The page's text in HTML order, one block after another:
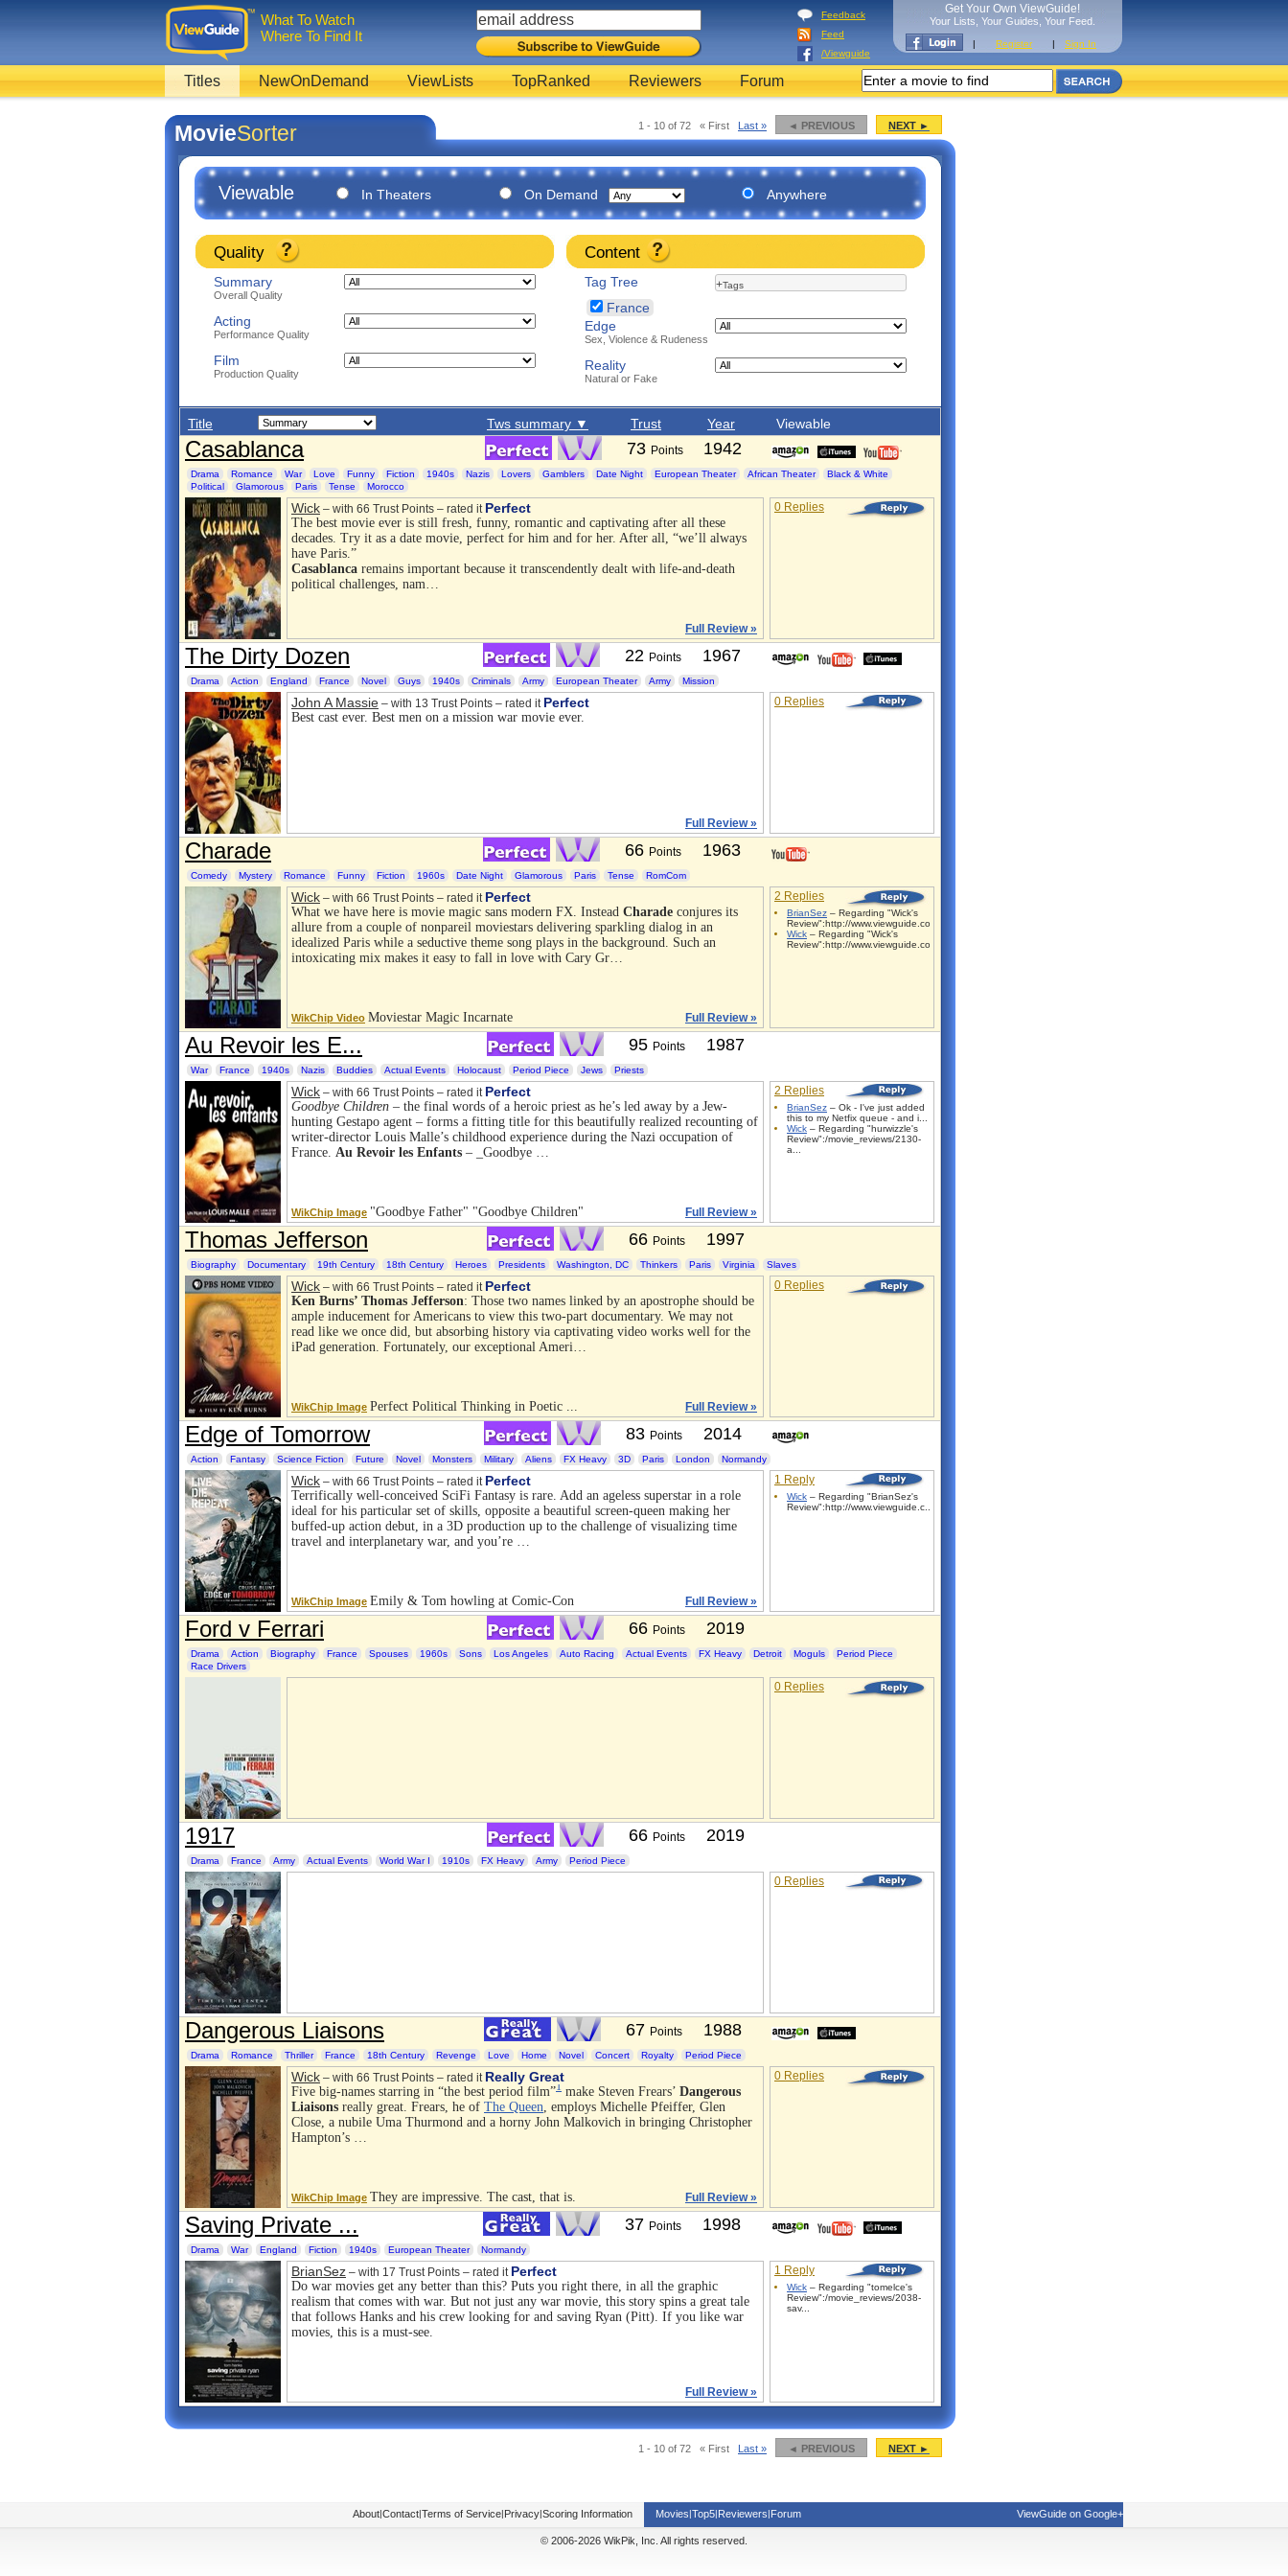
What To Watch
Where To Find It
Get Your Own ViewGuide!
Your Lists, Your Guides, Your Feed.
| Register | Sign In
Feedback
Feed
/Viewguide
Titles NewOnDemand ViewLists TopRanked Reviewers Forum
MovieSorter 1 - 10 of 72 « First Last » ◄ PREVIOUS NEXT ►
Viewable In Theaters On Demand Anywhere
Quality
Summary
Overall Quality
Acting
Performance Quality
Film
Production Quality
Content
Tag Tree +Tags
France
Edge
Sex, Violence & Rudeness
Reality
Natural or Fake
Title Tws summary ▼ Trust Year Viewable
Casablanca 73 Points 1942
Drama Romance War Love Funny Fiction 1940s Nazis Lovers Gamblers Date Night European Theater African Theater
Black & White
Political
Glamorous Paris Tense Morocco
Wick – with 66 Trust Points – rated it Perfect
The best movie ever is still fresh, funny, romantic and captivating after all these
decades. Try it as a date movie, perfect for him and for her. After all, “we’ll always
have Paris.”
Casablanca remains important because it transcendently dealt with life-and-death
political challenges, nam…
Full Review »
0 Replies
The Dirty Dozen 22 Points 1967
Drama Action England France Novel Guys 1940s Criminals Army European Theater Army Mission
John A Massie – with 13 Trust Points – rated it Perfect
Best cast ever. Best men on a mission war movie ever.
Full Review »
0 Replies
Charade 66 Points 1963
Comedy Mystery Romance Funny Fiction 1960s Date Night Glamorous Paris Tense RomCom
Wick – with 66 Trust Points – rated it Perfect
What we have here is movie magic sans modern FX. Instead Charade conjures its
allure from a couple of nonpareil moviestars delivering sparkling dialog in an
idealized Paris while a seductive theme song plays in the background. Such an
intoxicating mix makes it easy to fall in love with Cary Gr…
Full Review »
WikChip Video Moviestar Magic Incarnate
2 Replies
BrianSez – Regarding "Wick's
Review":http://www.viewguide.com/m...
Wick – Regarding "Wick's
Review":http://www.viewguide.com/m...
Au Revoir les E... 95 Points 1987
War France 1940s Nazis Buddies Actual Events Holocaust Period Piece Jews Priests
Wick – with 66 Trust Points – rated it Perfect
Goodbye Children – the final words of a heroic priest as he’s led away by a Jew-
hunting Gestapo agent – forms a fitting title for this beautifully realized recounting of
writer-director Louis Malle’s childhood experience during the Nazi occupation of
France. Au Revoir les Enfants – _Goodbye …
Full Review »
WikChip Image "Goodbye Father" "Goodbye Children"
2 Replies
BrianSez – Ok - I've just added
this to my Netfix queue - and i...
Wick – Regarding "hurwizzle's
Review":/movie_reviews/2130-
a...
Thomas Jefferson 66 Points 1997
Biography Documentary 19th Century 18th Century Heroes Presidents Washington, DC Thinkers Paris Virginia Slaves
Wick – with 66 Trust Points – rated it Perfect
Ken Burns’ Thomas Jefferson: Those two names linked by an apostrophe should be
ample inducement for Americans to view this two-part documentary. We may not
read like we once did, but absorbing history via captivating video works well for the
iPad generation. Fortunately, our exceptional Ameri…
Full Review »
WikChip Image Perfect Political Thinking in Poetic ...
0 Replies
Edge of Tomorrow 83 Points 2014
Action Fantasy Science Fiction Future Novel Monsters Military Aliens FX Heavy 3D Paris London Normandy
Wick – with 66 Trust Points – rated it Perfect
Terrifically well-conceived SciFi Fantasy is rare. Add an ageless superstar in a role
ideal for his particular set of skills, opposite a beautiful screen-queen making her
buffed-up action debut, in a 3D production up to the challenge of visualizing time
travel and interplanetary war, and you’re …
Full Review »
WikChip Image Emily & Tom howling at Comic-Con
1 Reply
Wick – Regarding "BrianSez's
Review":http://www.viewguide.c...
Ford v Ferrari 66 Points 2019
Drama Action Biography France Spouses 1960s Sons Los Angeles Auto Racing Actual Events FX Heavy Detroit Moguls
Period Piece
Race Drivers
0 Replies
1917 66 Points 2019
Drama France Army Actual Events World War I 1910s FX Heavy Army Period Piece
0 Replies
Dangerous Liaisons 67 Points 1988
Drama Romance Thriller France 18th Century Revenge Love Home Novel Concert Royalty Period Piece
Wick – with 66 Trust Points – rated it Really Great
Five big-names starring in “the best period film”1 make Steven Frears’ Dangerous
Liaisons really great. Frears, he of The Queen, employs Michelle Pfeiffer, Glen
Close, a nubile Uma Thurmond and a horny John Malkovich in bringing Christopher
Hampton’s …
Full Review »
WikChip Image They are impressive. The cast, that is.
0 Replies
Saving Private ... 37 Points 1998
Drama War England Fiction 1940s European Theater Normandy
BrianSez – with 17 Trust Points – rated it Perfect
Do war movies get any better than this? Puts you right there, in all the graphic
realism that comes with war. But not just any war movie, this story spins a great tale
that follows Hanks and his crew looking for and saving Ryan (Pitt). If you like war
movies, this is a must-see.
Full Review »
1 Reply
Wick – Regarding "tomelce's
Review":/movie_reviews/2038-
sav...
1 - 10 of 72 « First Last » ◄ PREVIOUS NEXT ►
Scoring Information
|
Privacy
|
Terms of Service
|
Contact
|
About Movies|Top5|Reviewers|Forum ViewGuide on Google+
© 2006-2026 WikPik, Inc. All rights reserved.